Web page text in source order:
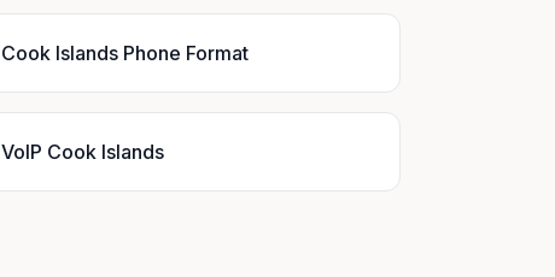
Cook Islands Phone Format
VoIP Cook Islands